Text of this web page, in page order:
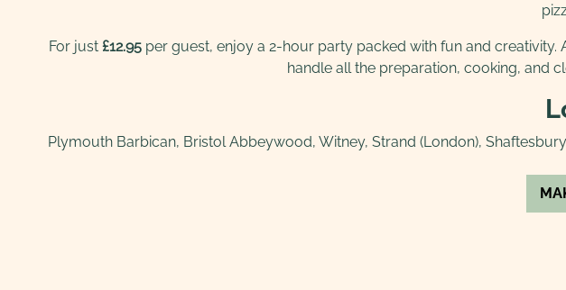
For just £12.95per guest, enjoy a 2-hour party packed with fun and creativity.
handle all the preparation, cooking, and
Plymouth Barbican, Bristol Abbeywood, Witney, Strand (London),